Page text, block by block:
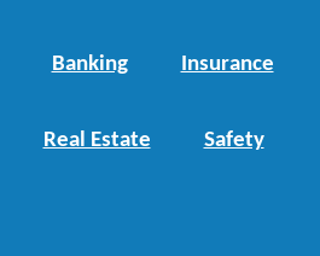
Banking Insurance
Real Estate Safety